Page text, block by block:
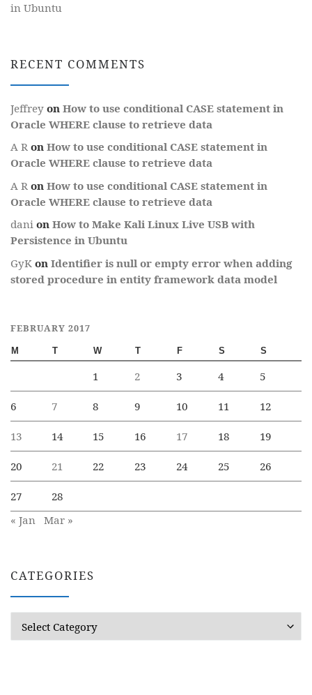
in Ubuntu
RECENT COMMENTS
Jeffrey on How to use conditional CASE statement in
Oracle WHERE clause to retrieve data
A R on How to use conditional CASE statement in
Oracle WHERE clause to retrieve data
A R on How to use conditional CASE statement in
Oracle WHERE clause to retrieve data
dani on How to Make Kali Linux Live USB with
Persistence in Ubuntu
GyK on Identifier is null or empty error when adding
stored procedure in entity framework data model
FEBRUARY 2017
M T W T F S S
1 2 3 4 5
6 7 8 9 10 11 12
13 14 15 16 17 18 19
20 21 22 23 24 25 26
27
28
« Jan
Mar »
CATEGORIES